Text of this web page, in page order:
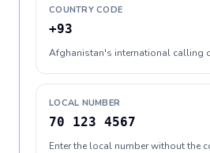
COUNTRY CODE
+93
Afghanistan's international calling
LOCAL NUMBER
70 123 4567
Enter the local number without the